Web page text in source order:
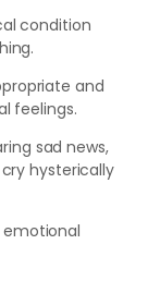
condition
and
feelings.
sad news,
hysterically
emotional